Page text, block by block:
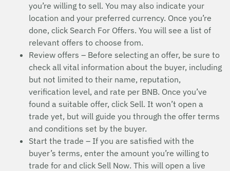
you’re willing to sell. You may also indicate your
location and your preferred currency. Once you’re
done, click Search For Offers. You will see a list of
relevant offers to choose from.
Review offers – Before selecting an offer, be sure to
check all vital information about the buyer, including
but not limited to their name, reputation,
verification level, and rate per BNB. Once you’ve
found a suitable offer, click Sell. It won’t open a
trade yet, but will guide you through the offer terms
and conditions set by the buyer.
Start the trade – If you are satisfied with the
buyer’s terms, enter the amount you’re willing to
trade for and click Sell Now. This will open a live